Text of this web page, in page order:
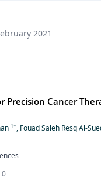
2021
Precision Cancer
1*, Fouad Saleh Resq Al-
0